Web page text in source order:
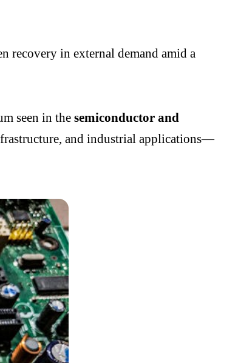
recovery in external demand amid a
seen in the semiconductor and
and industrial applications—